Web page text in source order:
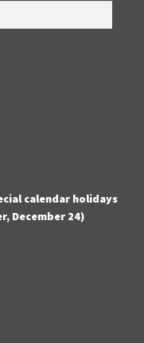
calendar holidays
December 24)